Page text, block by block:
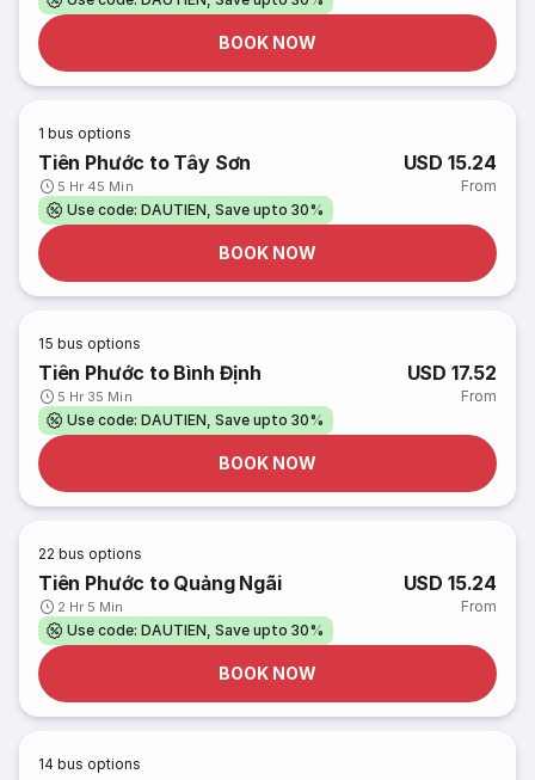
BOOK NOW
1 bus options
Tiên Phước to Tây Sơn
5 Hr 45 Min
USD 15.24
From
Use code: DAUTIEN, Save upto 30%
BOOK NOW
15 bus options
Tiên Phước to Bình Định
5 Hr 35 Min
USD 17.52
From
Use code: DAUTIEN, Save upto 30%
BOOK NOW
22 bus options
Tiên Phước to Quảng Ngãi
2 Hr 5 Min
USD 15.24
From
Use code: DAUTIEN, Save upto 30%
BOOK NOW
14 bus options